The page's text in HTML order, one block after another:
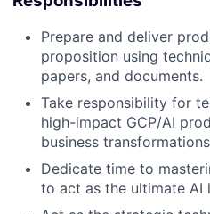
Prepare and deliver
proposition using
papers, and documents.
Take responsibility for
high-impact GCP/AI
business
Dedicate time to
to act as the ultimate AI